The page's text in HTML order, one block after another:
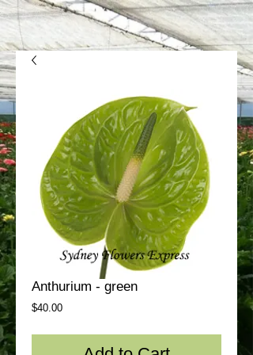
Anthurium - green
$40.00Price